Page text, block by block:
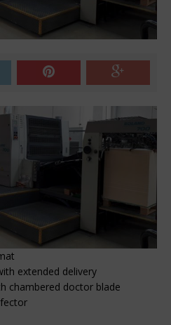
extended delivery
chambered doctor blade